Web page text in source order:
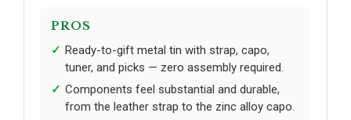
PROS
Ready-to-gift metal tin with strap, capo,
tuner, and picks — zero assembly required.
Components feel substantial and durable,
from the leather strap to the zinc alloy capo.